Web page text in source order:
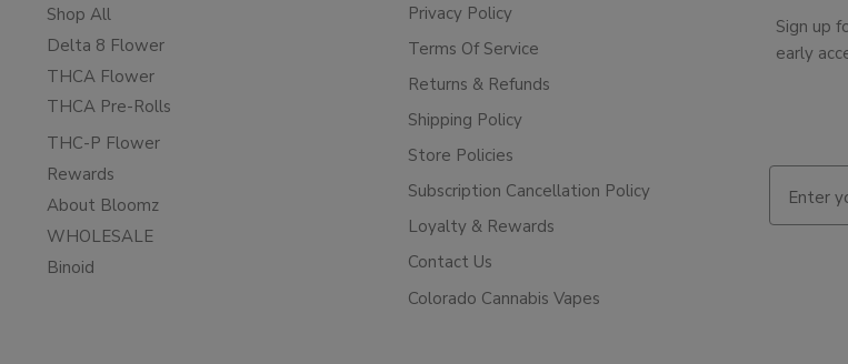
Shop All
Delta 8 Flower
THCA Flower
THCA Pre-Rolls
THC-P Flower
Rewards
About Bloomz
WHOLESALE
Binoid
Privacy Policy
Terms Of Service
Returns & Refunds
Shipping Policy
Store Policies
Subscription Cancellation Policy
Loyalty & Rewards
Contact Us
Colorado Cannabis Vapes
Sign up
early